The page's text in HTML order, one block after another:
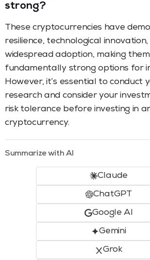
strong?
These cryptocurrencies have
resilience, technological
widespread adoption, making them
fundamentally strong options for
However, it’s essential to conduct
research and consider your
risk tolerance before investing in
cryptocurrency.
Summarize with AI
Claude
ChatGPT
Google AI
Gemini
Grok